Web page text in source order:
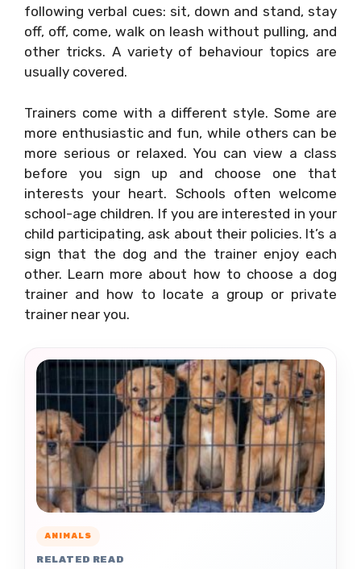
following verbal cues: sit, down and stand, stay
off, off, come, walk on leash without pulling, and
other tricks. A variety of behaviour topics are
usually covered.
Trainers come with a different style. Some are
more enthusiastic and fun, while others can be
more serious or relaxed. You can view a class
before you sign up and choose one that
interests your heart. Schools often welcome
school-age children. If you are interested in your
child participating, ask about their policies. It’s a
sign that the dog and the trainer enjoy each
other. Learn more about how to choose a dog
trainer and how to locate a group or private
trainer near you.
ANIMALS
RELATED READ